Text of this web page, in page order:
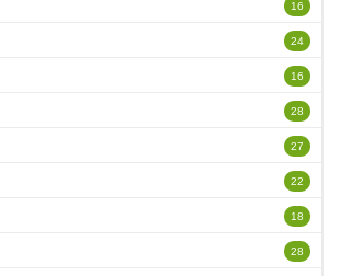
16
24
16
28
27
22
18
28